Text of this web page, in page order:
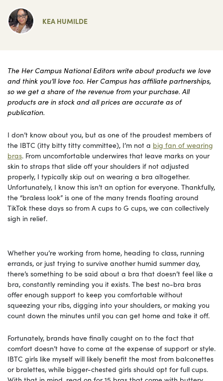
KEA HUMILDE
The Her Campus National Editors write about products we love
and think you’ll love too. Her Campus has affiliate partnerships,
so we get a share of the revenue from your purchase. All
products are in stock and all prices are accurate as of
publication.
I don’t know about you, but as one of the proudest members of
the IBTC (itty bitty titty committee), I’m not a big fan of wearing
bras. From uncomfortable underwires that leave marks on your
skin to straps that slide off your shoulders if not adjusted
properly, I typically skip out on wearing a bra altogether.
Unfortunately, I know this isn’t an option for everyone. Thankfully,
the “braless look” is one of the many trends floating around
TikTok these days so from A cups to G cups, we can collectively
sigh in relief.
Whether you’re working from home, heading to class, running
errands, or just trying to survive another humid summer day,
there’s something to be said about a bra that doesn’t feel like a
bra, constantly reminding you it exists. The best no-bra bras
offer enough support to keep you comfortable without
squeezing your ribs, digging into your shoulders, or making you
count down the minutes until you can get home and take it off.
Fortunately, brands have finally caught on to the fact that
comfort doesn’t have to come at the expense of support or style.
IBTC girls like myself will likely benefit the most from balconettes
or bralettes, while bigger-chested girls should opt for full cups.